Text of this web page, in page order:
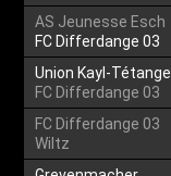
AS Jeunesse Esch
FC Differdange 03
Union Kayl-Tétange
FC Differdange 03
FC Differdange 03
Wiltz